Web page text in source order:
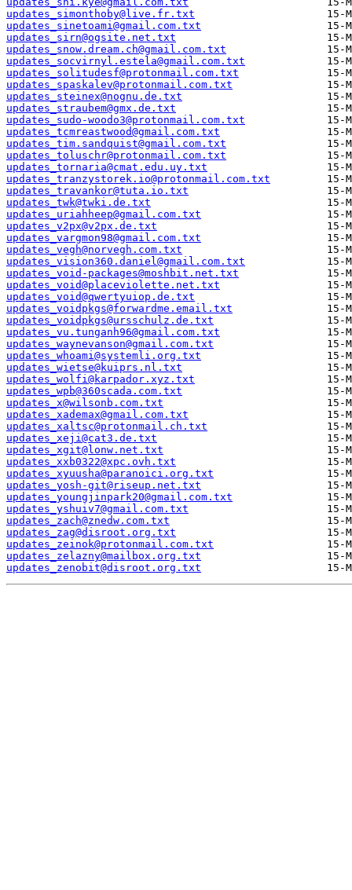
updates_simonthoby@live.fr.txt
updates_sinetoami@gmail.com.txt
updates_sirn@ogsite.net.txt
updates_snow.dream.ch@gmail.com.txt
updates_socvirnyl.estela@gmail.com.txt
updates_solitudesf@protonmail.com.txt
updates_spaskalev@protonmail.com.txt
updates_steinex@nognu.de.txt
updates_straubem@gmx.de.txt
updates_sudo-woodo3@protonmail.com.txt
updates_tcmreastwood@gmail.com.txt
updates_tim.sandquist@gmail.com.txt
updates_toluschr@protonmail.com.txt
updates_tornaria@cmat.edu.uy.txt
updates_tranzystorek.io@protonmail.com.txt
updates_travankor@tuta.io.txt
updates_twk@twki.de.txt
updates_uriahheep@gmail.com.txt
updates_v2px@v2px.de.txt
updates_vargmon98@gmail.com.txt
updates_vegh@norvegh.com.txt
updates_vision360.daniel@gmail.com.txt
updates_void-packages@moshbit.net.txt
updates_void@placeviolette.net.txt
updates_void@qwertyuiop.de.txt
updates_voidpkgs@forwardme.email.txt
updates_voidpkgs@ursschulz.de.txt
updates_vu.tunganh96@gmail.com.txt
updates_waynevanson@gmail.com.txt
updates_whoami@systemli.org.txt
updates_wietse@kuiprs.nl.txt
updates_wolfi@karpador.xyz.txt
updates_wpb@360scada.com.txt
updates_x@wilsonb.com.txt
updates_xademax@gmail.com.txt
updates_xaltsc@protonmail.ch.txt
updates_xeji@cat3.de.txt
updates_xgit@lonw.net.txt
updates_xxb0322@xpc.ovh.txt
updates_xyuusha@paranoici.org.txt
updates_yosh-git@riseup.net.txt
updates_youngjinpark20@gmail.com.txt
updates_yshuiv7@gmail.com.txt
updates_zach@znedw.com.txt
updates_zag@disroot.org.txt
updates_zeinok@protonmail.com.txt
updates_zelazny@mailbox.org.txt
updates_zenobit@disroot.org.txt